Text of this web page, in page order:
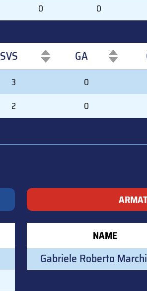
0 0
SVS GA
SVS GA
3 0
2 0
NAME
Gabriele Roberto